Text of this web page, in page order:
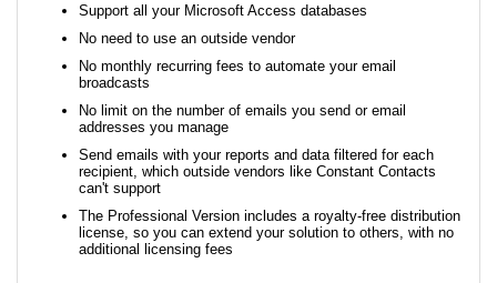
Support all your Microsoft Access databases
No need to use an outside vendor
No monthly recurring fees to automate your email
broadcasts
No limit on the number of emails you send or email
addresses you manage
Send emails with your reports and data filtered for each
recipient, which outside vendors like Constant Contacts
can't support
The Professional Version includes a royalty-free distribution
license, so you can extend your solution to others, with no
additional licensing fees